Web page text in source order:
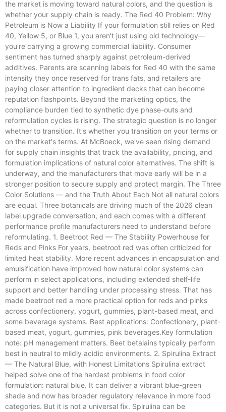
the market is moving toward natural colors, and the question is
whether your supply chain is ready. The Red 40 Problem: Why
Petroleum is Now a Liability If your formulation still relies on Red
40, Yellow 5, or Blue 1, you aren't just using old technology—
you're carrying a growing commercial liability. Consumer
sentiment has turned sharply against petroleum-derived
additives. Parents are scanning labels for Red 40 with the same
intensity they once reserved for trans fats, and retailers are
paying closer attention to ingredient decks that can become
reputation flashpoints. Beyond the marketing optics, the
compliance burden tied to synthetic dye phase-outs and
reformulation cycles is rising. The strategic question is no longer
whether to transition. It's whether you transition on your terms or
on the market's terms. At McBoeck, we've seen rising demand
for supply chain insights that track the availability, pricing, and
formulation implications of natural color alternatives. The shift is
underway, and the manufacturers that move early will be in a
stronger position to secure supply and protect margin. The Three
Color Solutions — and the Truth About Each Not all natural colors
are equal. Three botanicals are driving much of the 2026 clean
label upgrade conversation, and each comes with a different
performance profile manufacturers need to understand before
reformulating. 1. Beetroot Red — The Stability Powerhouse for
Reds and Pinks For years, beetroot red was often criticized for
limited heat stability. More recent advances in encapsulation and
emulsification have improved how natural color systems can
perform in select applications, including extended shelf-life
support and better handling under processing stress. That has
made beetroot red a more practical option for reds and pinks
across confectionery, yogurt, gummies, plant-based meat, and
some beverage systems. Best applications: Confectionery, plant-
based meat, yogurt, gummies, pink beverages.Key formulation
note: pH management matters. Beet betalains typically perform
best in neutral to mildly acidic environments. 2. Spirulina Extract
— The Natural Blue, with Honest Limitations Spirulina extract
helped solve one of the hardest problems in food color
formulation: natural blue. It can deliver a vibrant blue-green
shade and now has broader regulatory relevance in more food
categories. But it is not a universal fix. Spirulina can be